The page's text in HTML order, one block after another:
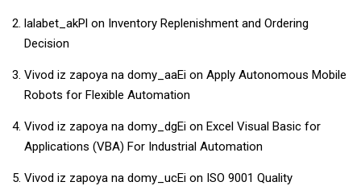
lalabet_akPl on Inventory Replenishment and Ordering
Decision
Vivod iz zapoya na domy_aaEi on Apply Autonomous Mobile
Robots for Flexible Automation
Vivod iz zapoya na domy_dgEi on ​​Excel Visual Basic for
Applications (VBA) For Industrial Automation​
Vivod iz zapoya na domy_ucEi on ISO 9001 Quality